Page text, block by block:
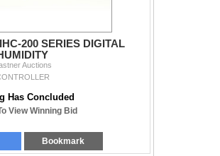
200 SERIES DIGITAL
Auctions
Has Concluded
View Winning Bid
Bookmark